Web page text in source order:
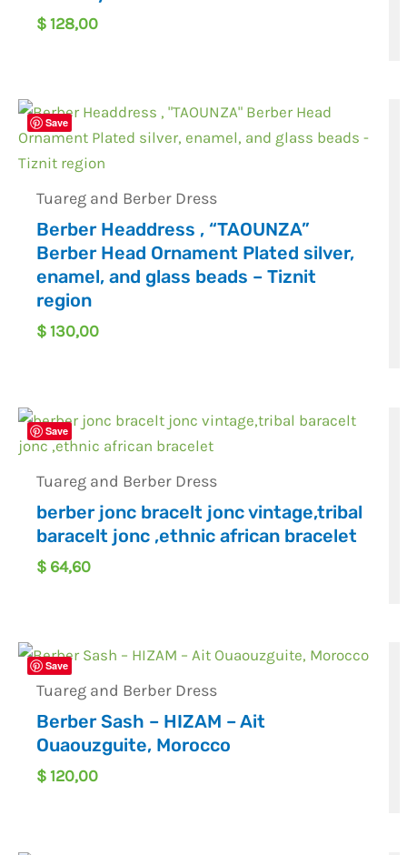
$128,00
Save
Tuareg and Berber Dress
Berber Headdress , “TAOUNZA”
Berber Head Ornament Plated silver,
enamel, and glass beads – Tiznit
region
$130,00
Save
Tuareg and Berber Dress
berber jonc bracelt jonc vintage,tribal
baracelt jonc ,ethnic african bracelet
$ 64,60
Save
Tuareg and Berber Dress
Berber Sash – HIZAM – Ait
Ouaouzguite, Morocco
$120,00